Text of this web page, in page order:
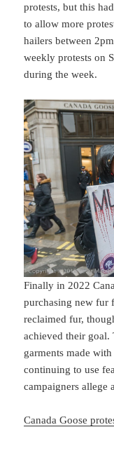
protests, but this
to allow more
hailers between
weekly protests on
during the week.
Finally in 2022
purchasing new fur
reclaimed fur,
achieved their goal.
garments made
continuing to use
campaigners allege
Canada Goose